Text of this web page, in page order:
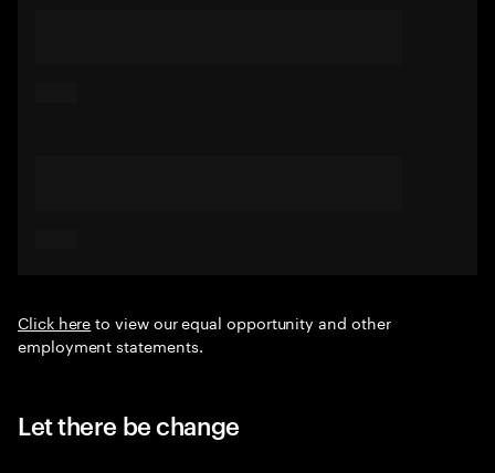
Click hereto view our equal opportunity and other
employment statements.
Let there be change